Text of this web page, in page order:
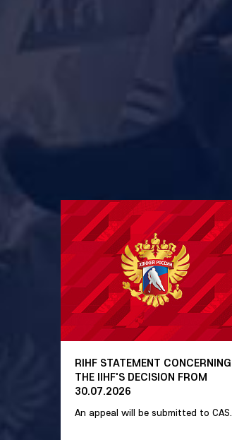
RIHF STATEMENT CONCERNING
THE IIHF'S DECISION FROM
30.07.2026
An appeal will be submitted to CAS.